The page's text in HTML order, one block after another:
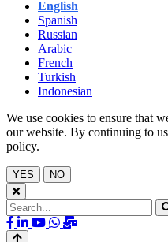
English
Spanish
Russian
Arabic
French
Turkish
Indonesian
We use cookies to ensure that
our website. By continuing to
policy.
YES NO